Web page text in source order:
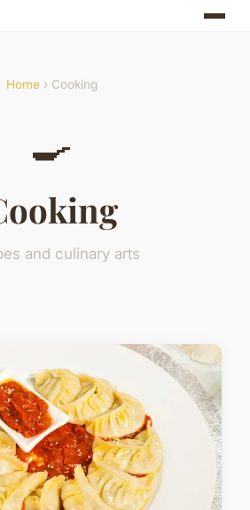
Home› Cooking
🍳
and culinary arts